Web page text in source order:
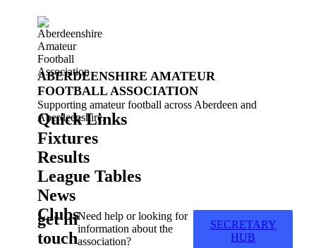
ABERDEENSHIRE AMATEUR
FOOTBALL ASSOCIATION
Supporting amateur football across Aberdeen and
Aberdeenshire.
Quick Links
Fixtures
Results
League Tables
News
Clubs
get in
touch
Need help or looking for
information about the
association?
SECRETARY
HUB